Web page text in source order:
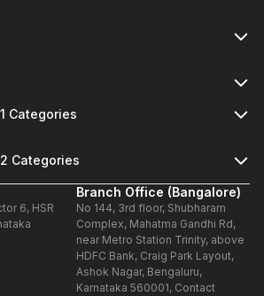
Categories
Categories
6, HSR
Branch Office (Bangalore)
No 144, 3rd floor, Shubharam
Complex, Mahatma Gandhi Rd,
near Metro Station Trinity, above
HDFC Bank, Craig Park Layout,
Ashok Nagar, Bengaluru,
Karnataka 560001, Contact